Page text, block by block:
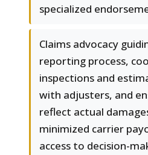
specialized
Claims advocacy
reporting process,
inspections and
with adjusters, and
reflect actual
minimized carrier
access to decision-